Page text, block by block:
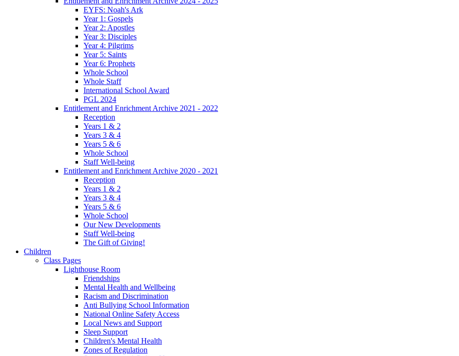
EYFS: Noah's Ark
Year 1: Gospels
Year 2: Apostles
Year 3: Disciples
Year 4: Pilgrims
Year 5: Saints
Year 6: Prophets
Whole School
Whole Staff
International School Award
PGL 2024
Entitlement and Enrichment Archive 2021 - 2022
Reception
Years 1 & 2
Years 3 & 4
Years 5 & 6
Whole School
Staff Well-being
Entitlement and Enrichment Archive 2020 - 2021
Reception
Years 1 & 2
Years 3 & 4
Years 5 & 6
Whole School
Our New Developments
Staff Well-being
The Gift of Giving!
Children
Class Pages
Lighthouse Room
Friendships
Mental Health and Wellbeing
Racism and Discrimination
Anti Bullying School Information
National Online Safety Access
Local News and Support
Sleep Support
Children's Mental Health
Zones of Regulation